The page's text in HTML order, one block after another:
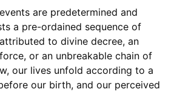
are predetermined and
a pre-ordained sequence of
to divine decree, an
or an unbreakable chain of
our lives unfold according to a
our birth, and our perceived